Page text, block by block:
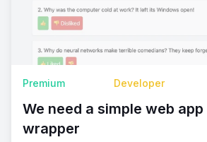
Premium Developer
We need a simple web
wrapper